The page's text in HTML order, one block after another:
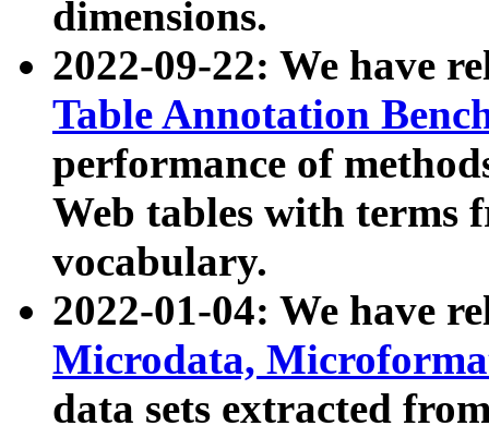
dimensions.
2022-09-22: We have
Table Annotation
performance of
Web tables with terms
vocabulary.
2022-01-04: We have
Microdata,
data sets extracted